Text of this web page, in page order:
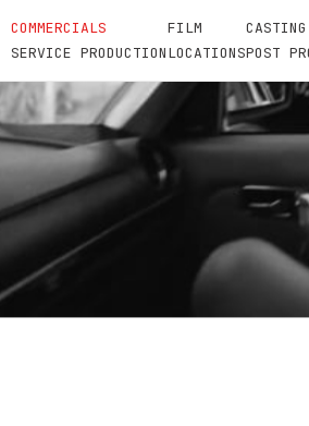
COMMERCIALS
SERVICE PRODUCTION
FILM
LOCATIONS
CASTING
POST